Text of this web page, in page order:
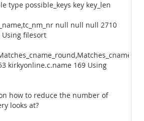
type possible_keys key key_len
null null null 2710
filesort
kirkyonline.c.name 169 Using
how to reduce the number of
looks at?